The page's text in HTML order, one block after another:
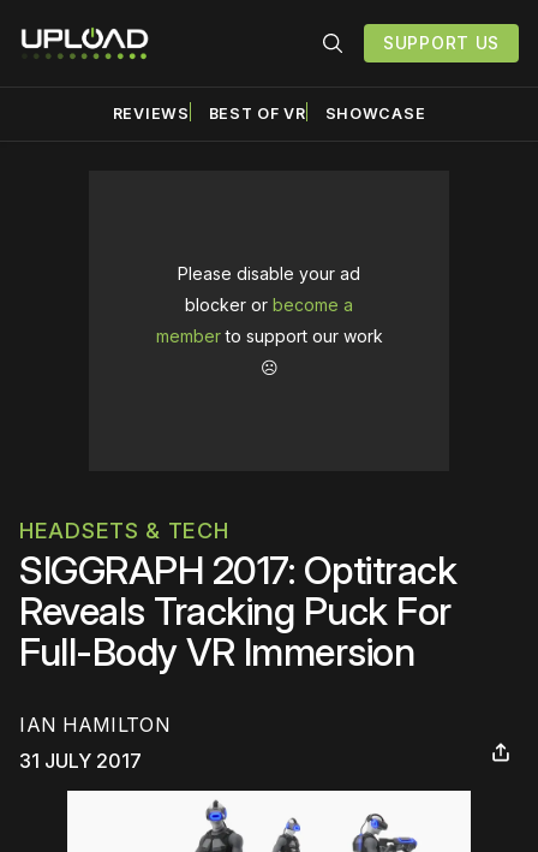
SUPPORT US
REVIEWS BEST OF VR SHOWCASE
Please disable your ad
blocker or become a
memberto support our work
☹️
HEADSETS & TECH
SIGGRAPH 2017: Optitrack
Reveals Tracking Puck For
Full-Body VR Immersion
IAN HAMILTON
31 JULY 2017